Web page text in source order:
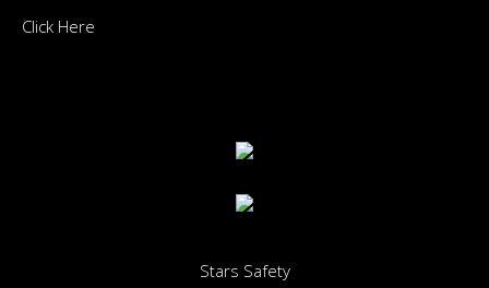
Click Here
Stars Safety